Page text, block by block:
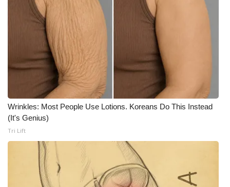
Hosford Legal Line
Find A Job
CHANNELS
WCBI Channel Updates
CBSN Livefeed
My MS
WCBI – LP
Wrinkles: Most People Use Lotions. Koreans Do This Instead
(It's Genius)
Tri Lift